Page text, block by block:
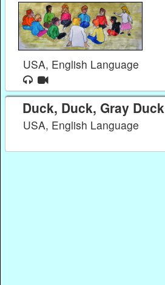
USA, English Language
Duck, Duck, Gray Duck
USA, English Language